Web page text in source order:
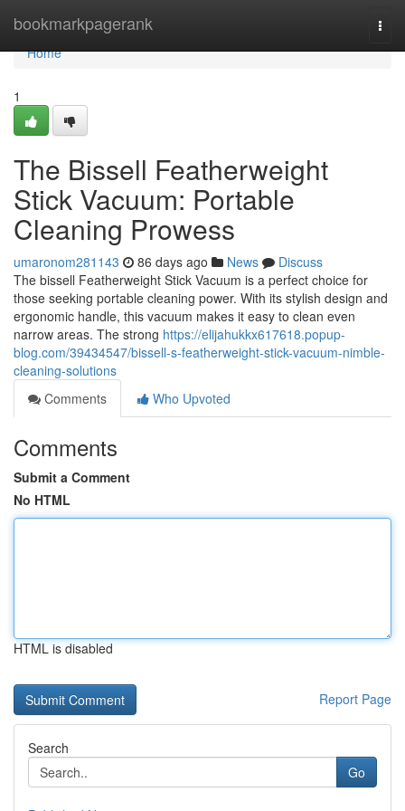
bookmarkpagerank
Home
Home
1
The Bissell Featherweight
Stick Vacuum: Portable
Cleaning Prowess
umaronom281143 86 days ago News
Discuss
The bissell Featherweight Stick Vacuum is a perfect choice for
those seeking portable cleaning power. With its stylish design and
ergonomic handle, this vacuum makes it easy to clean even
narrow areas. The strong https://elijahukkx617618.popup-
blog.com/39434547/bissell-s-featherweight-stick-vacuum-nimble-
cleaning-solutions
Comments
Who Upvoted
Comments
Submit a Comment
No HTML
HTML is disabled
Report Page
Search
Go